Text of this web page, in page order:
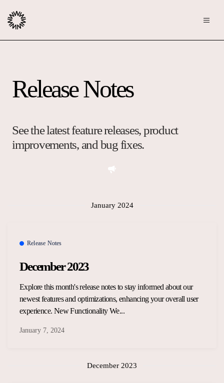
Community
Monetization
Advertisers
Explore Ad Products
Resources
Media Coverage
Careers
Legal and Privacy
OpenWeb Community Policy
Release Notes
See the latest feature releases, product
improvements, and bug fixes.
January 2024
Release Notes
December 2023
Explore this month's release notes to stay informed about our
newest features and optimizations, enhancing your overall user
experience. New Functionality We...
January 7, 2024
December 2023